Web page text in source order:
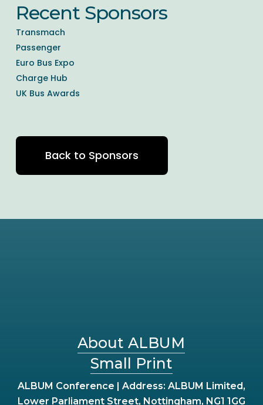
Recent Sponsors
Transmach
Passenger
Euro Bus Expo
Charge Hub
UK Bus Awards
Back to Sponsors
About ALBUM
Small Print
ALBUM Conference | Address: ALBUM Limited,
Lower Parliament Street, Nottingham, NG1 1GG